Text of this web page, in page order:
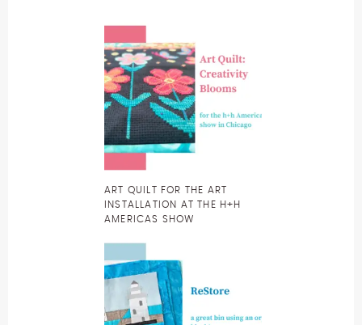
ART QUILT FOR THE ART
INSTALLATION AT THE H+H
AMERICAS SHOW